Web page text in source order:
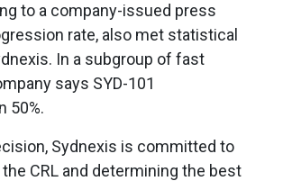
to a company-issued press
rate, also met statistical
In a subgroup of fast
says SYD-101
50%.
Sydnexis is committed to
CRL and determining the best